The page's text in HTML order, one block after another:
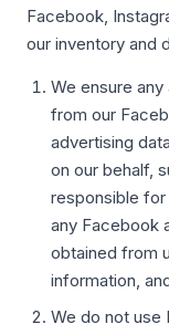
Facebook,
our inventory and
We ensure
from our
advertising
on our behalf,
responsible
any Facebook
obtained from
information,
We do not use